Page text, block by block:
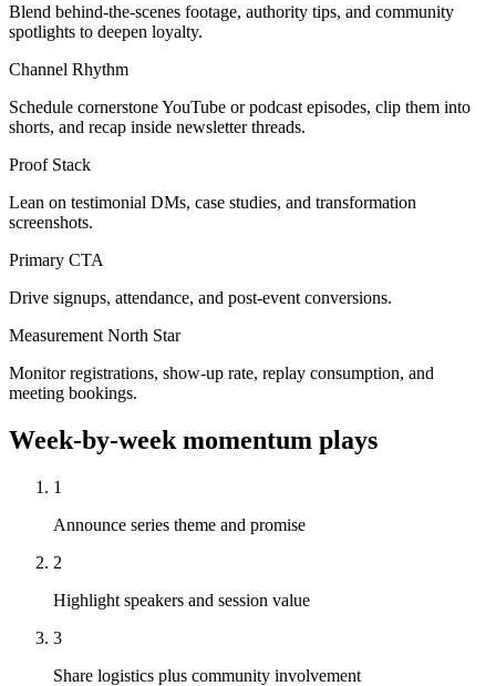
Blend behind-the-scenes footage, authority tips, and community
spotlights to deepen loyalty.
Channel Rhythm
Schedule cornerstone YouTube or podcast episodes, clip them into
shorts, and recap inside newsletter threads.
Proof Stack
Lean on testimonial DMs, case studies, and transformation
screenshots.
Primary CTA
Drive signups, attendance, and post-event conversions.
Measurement North Star
Monitor registrations, show-up rate, replay consumption, and
meeting bookings.
Week-by-week momentum plays
1
Announce series theme and promise
2
Highlight speakers and session value
3
Share logistics plus community involvement